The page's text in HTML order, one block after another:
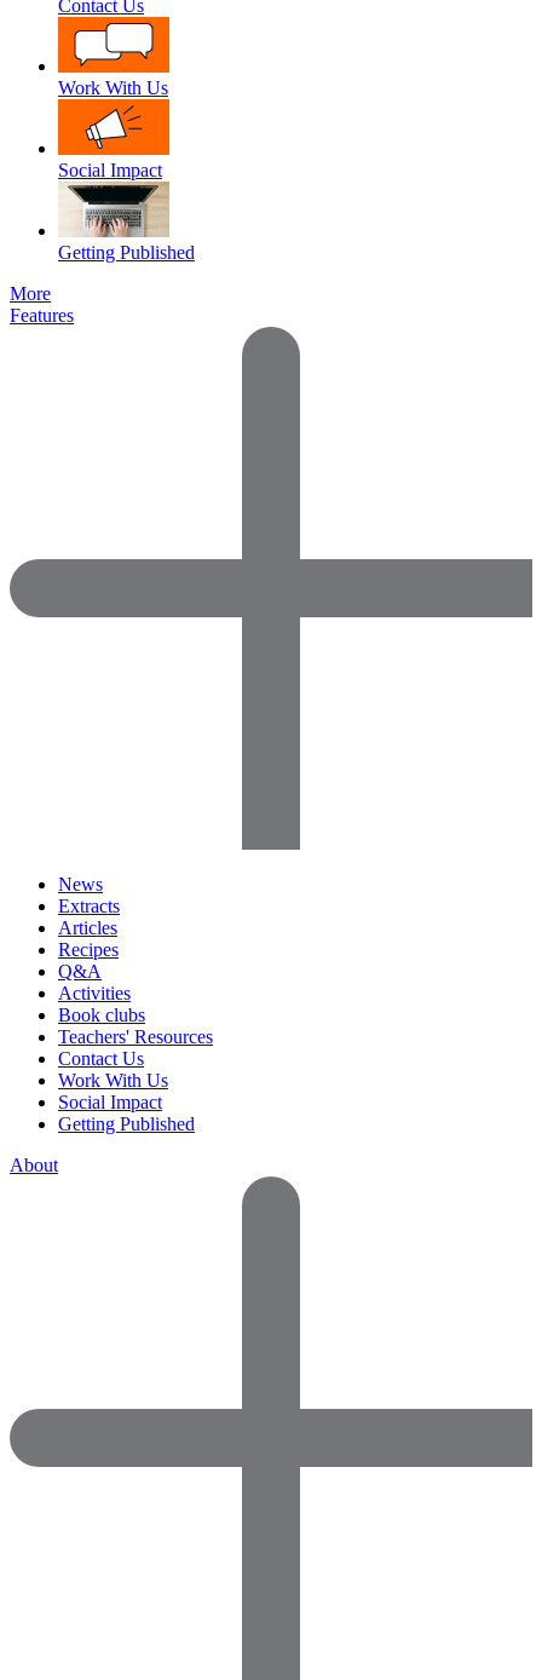
Contact Us
Work With Us
Social Impact
Getting Published
More
Features
News
Extracts
Articles
Recipes
Q&A
Activities
Book clubs
Teachers' Resources
Contact Us
Work With Us
Social Impact
Getting Published
About